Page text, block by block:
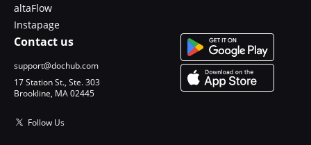
altaFlow
Instapage
Contact us
support@dochub.com
17 Station St., Ste. 303
Brookline, MA 02445
Follow Us